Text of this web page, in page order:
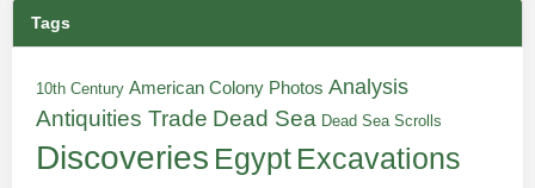
Tags
10th Century American Colony Photos Analysis
Antiquities Trade Dead Sea Dead Sea Scrolls
Discoveries Egypt Excavations